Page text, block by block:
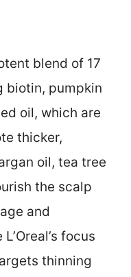
blend of 17
biotin, pumpkin
oil, which are
thicker,
oil, tea tree
the scalp
and
focus
thinning